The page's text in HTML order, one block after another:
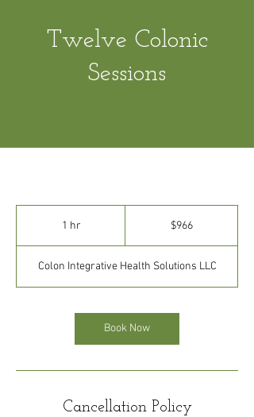
Twelve Colonic
Sessions
1 hr $966
Colon Integrative Health Solutions LLC
Book Now
Cancellation Policy